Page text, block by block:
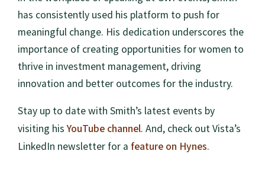
has consistently used his platform to push for
meaningful change. His dedication underscores the
importance of creating opportunities for women to
thrive in investment management, driving
innovation and better outcomes for the industry.
Stay up to date with Smith’s latest events by
visiting hisYouTube channel. And, check out Vista’s
LinkedIn newsletter for a feature on Hynes.